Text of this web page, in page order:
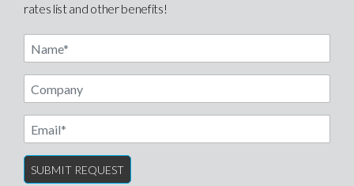
rates list and other benefits!
Name
Email